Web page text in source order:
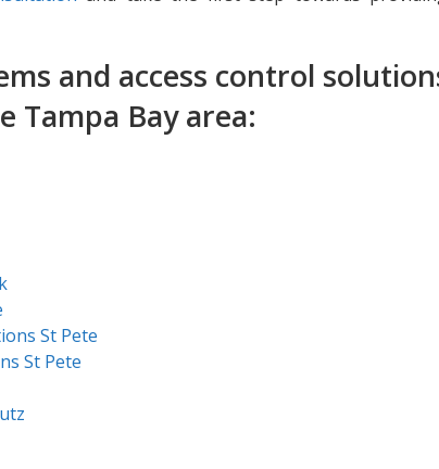
and access control
Tampa Bay area:
St Pete
St Pete